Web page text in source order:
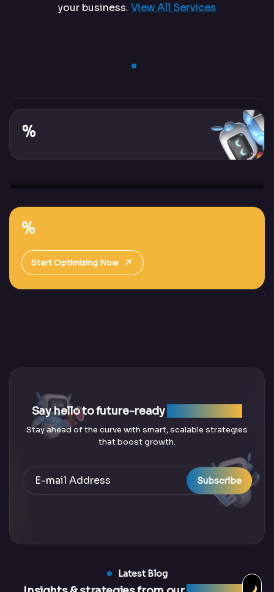
your business. View All Services
%
%
Start Optimizing Now
Say hello to future-ready
Stay ahead of the curve with smart, scalable strategies
that boost growth.
Subscribe
Latest Blog